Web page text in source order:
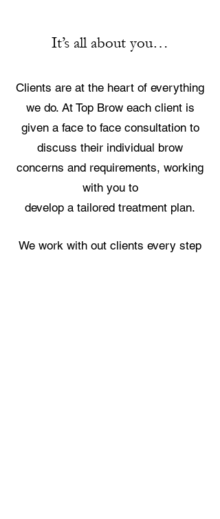
It’s all about you…
Clients are at the heart of everything
we do. At Top Brow each client is
given a face to face consultation to
discuss their individual brow
concerns and requirements, working
with you to
develop a tailored treatment plan.
We work with out clients every step